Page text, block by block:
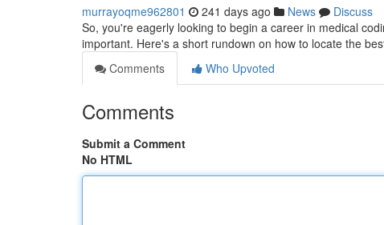
murrayoqme962801 241 days ago News
Discuss
So, you're eagerly looking to begin a career in medical
important. Here's a short rundown on how to locate the
Comments
Who Upvoted
Comments
Submit a Comment
No HTML